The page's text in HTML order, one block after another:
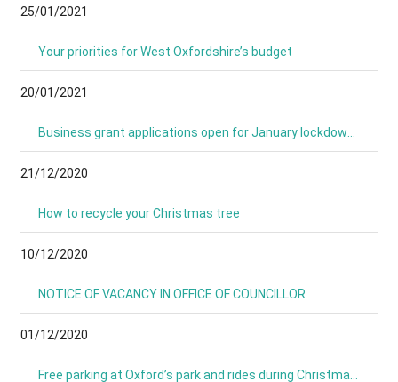
25/01/2021
Your priorities for West Oxfordshire’s budget
20/01/2021
21/12/2020
How to recycle your Christmas tree
10/12/2020
NOTICE OF VACANCY IN OFFICE OF COUNCILLOR
01/12/2020